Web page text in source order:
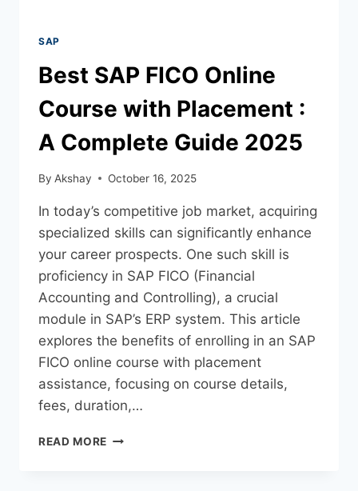
SAP
Best SAP FICO Online
Course with Placement :
A Complete Guide 2025
By Akshay October 16, 2025
In today’s competitive job market, acquiring
specialized skills can significantly enhance
your career prospects. One such skill is
proficiency in SAP FICO (Financial
Accounting and Controlling), a crucial
module in SAP’s ERP system. This article
explores the benefits of enrolling in an SAP
FICO online course with placement
assistance, focusing on course details,
fees, duration,…
READ MORE